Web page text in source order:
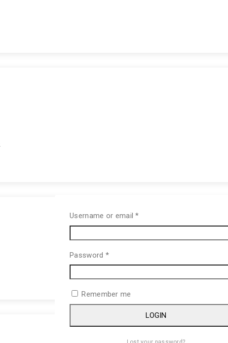
Username or email*
Password *
Remember me
LOGIN